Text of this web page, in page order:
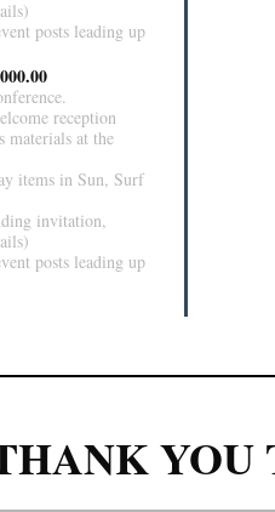
posts leading up
reception
materials at the
items in Sun, Surf
invitation,
posts leading up
YOU